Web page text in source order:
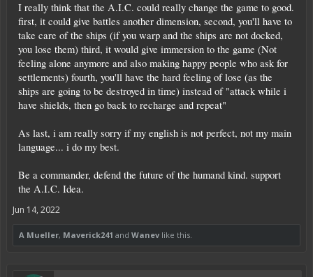
I really think that the A.I.C. could really change the game to good.
first, it could give battles another dimension, second, you'll have to
take care of the ships (if you warp and the ships are not docked,
you lose them) third, it would give immersion to the game (Not
feeling alone anymore and also making happy people who ask for
settlements) fourth, you'll have the hard feeling of lose (as the
ships are going to be destroyed in time) instead of "attack while i
have shields, then go back to recharge and repeat"
As last, i am really sorry if my english is not perfect, not my main
language... i do my best.
Be a commander, defend the future of the humand kind. support
the A.I.C. Idea.
Jun 14, 2022
A Mueller, Maverick241 and Wanev like this.